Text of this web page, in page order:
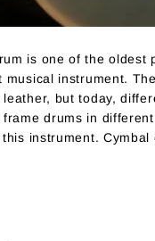
is one of the oldest
musical instrument.
leather, but today,
frame drums in
instrument.